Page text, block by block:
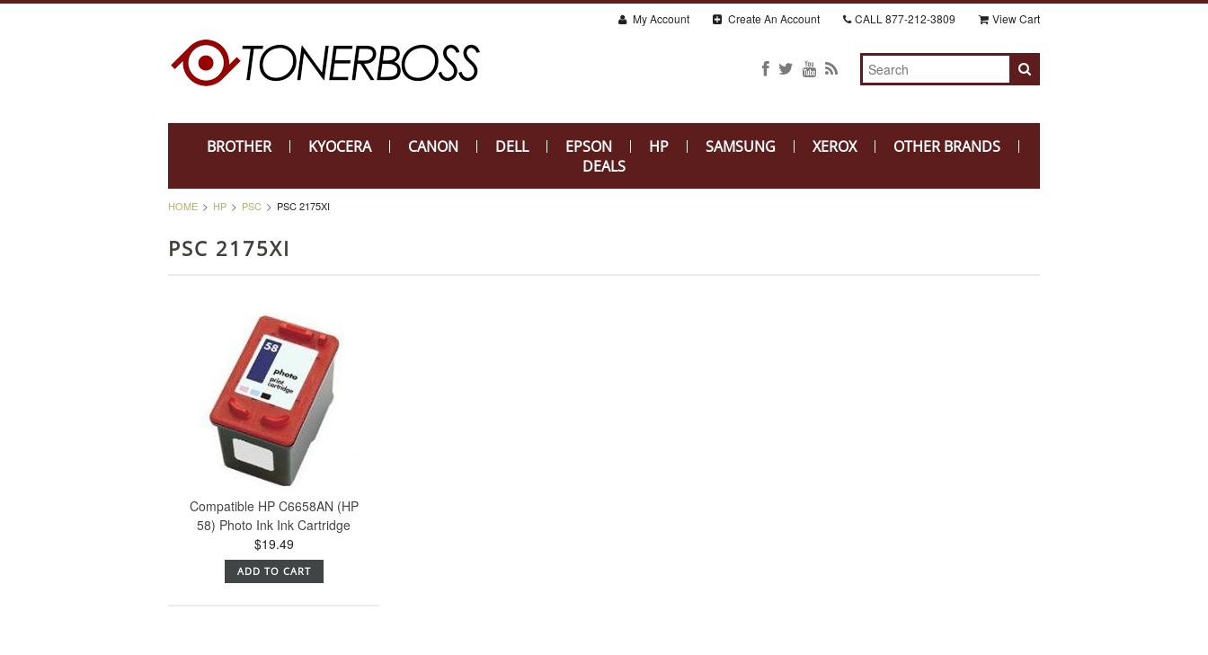
My Account Create An Account CALL 877-212-3809 View Cart
BROTHER KYOCERA CANON DELL EPSON HP SAMSUNG XEROX
OTHER BRANDS
DEALS
HOME HP PSC PSC 2175XI
PSC 2175XI
Compatible HP C6658AN (HP
58) Photo Ink Ink Cartridge
$19.49
ADD TO CART